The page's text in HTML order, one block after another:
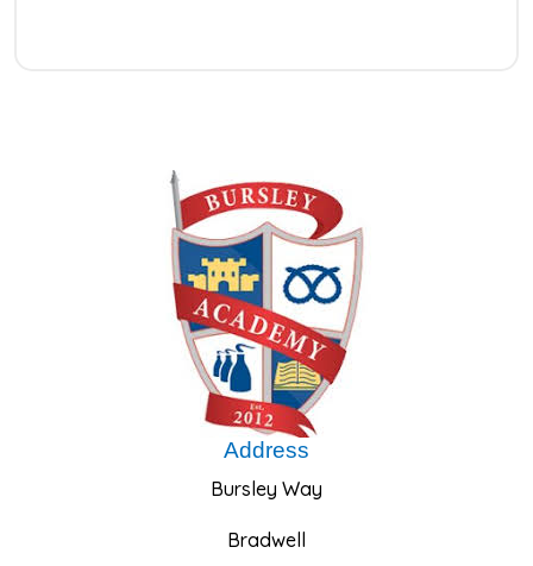
Address
Bursley Way
Bradwell